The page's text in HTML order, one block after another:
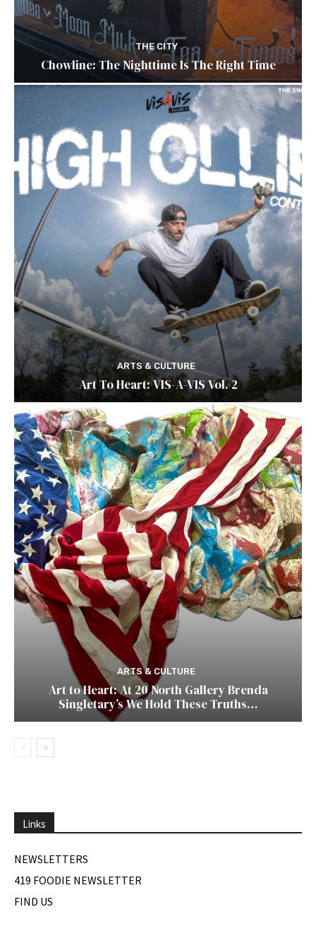
THE CITY
Chowline: The Nighttime Is The Right Time
ARTS & CULTURE
Art To Heart: VIS-A-VIS Vol. 2
ARTS & CULTURE
Art to Heart: At 20 North Gallery Brenda
Singletary’s We Hold These Truths…
Links
NEWSLETTERS
419 FOODIE NEWSLETTER
FIND US